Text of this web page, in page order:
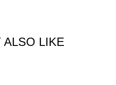
ALSO LIKE